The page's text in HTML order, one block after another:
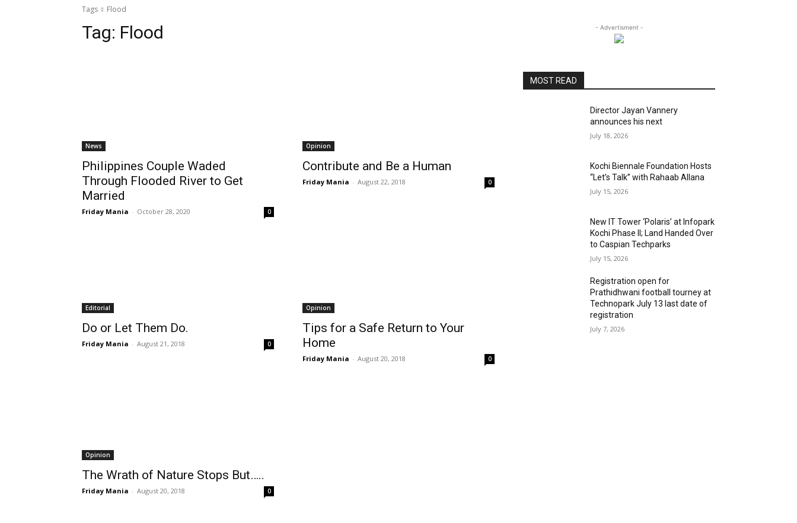
Tags Flood
Tag: Flood
News
Philippines Couple Waded
Through Flooded River to Get
Married
Friday Mania - October 28, 2020 0
Opinion
Contribute and Be a Human
Friday Mania - August 22, 2018 0
Editorial
Do or Let Them Do.
Friday Mania - August 21, 2018 0
Opinion
Tips for a Safe Return to Your
Home
Friday Mania - August 20, 2018 0
Opinion
The Wrath of Nature Stops But…..
Friday Mania - August 20, 2018 0
- Advertisment -
MOST READ
Director Jayan Vannery
announces his next
July 18, 2026
Kochi Biennale Foundation Hosts
“Let’s Talk” with Rahaab Allana
July 15, 2026
New IT Tower ‘Polaris’ at Infopark
Kochi Phase II; Land Handed Over
to Caspian Techparks
July 15, 2026
Registration open for
Prathidhwani football tourney at
Technopark July 13 last date of
registration
July 7, 2026